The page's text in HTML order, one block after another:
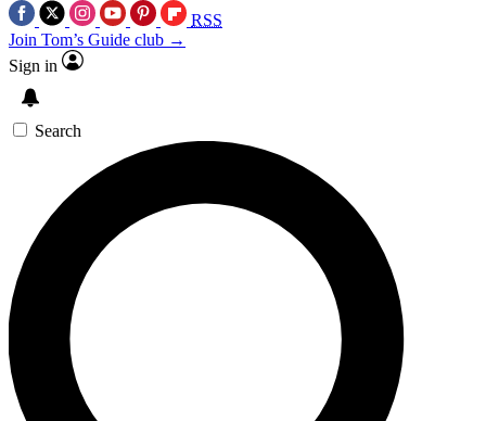
RSS
Join Tom’s Guide club →
Sign in
Search